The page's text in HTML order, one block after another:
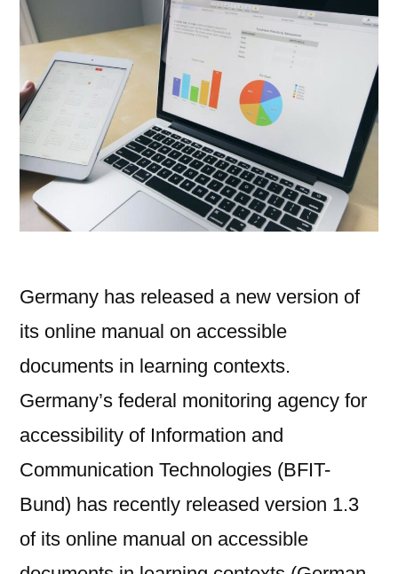
Germany has released a new version of
its online manual on accessible
documents in learning contexts.
Germany’s federal monitoring agency for
accessibility of Information and
Communication Technologies (BFIT-
Bund) has recently released version 1.3
of its online manual on accessible